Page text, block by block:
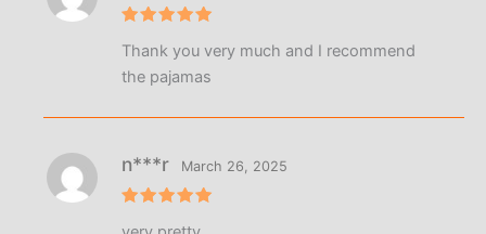
out of 5
Thank you very much and I recommend
the pajamas
n***r March 26, 2025